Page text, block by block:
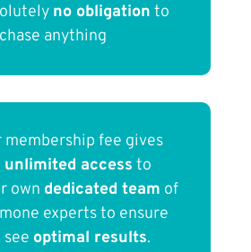
no obligation to
anything
membership fee gives
unlimited access to
own dedicated team of
experts to ensure
see optimal results.